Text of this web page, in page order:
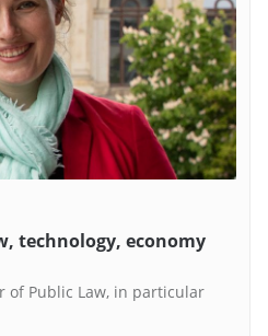
technology, economy
of Public Law, in particular